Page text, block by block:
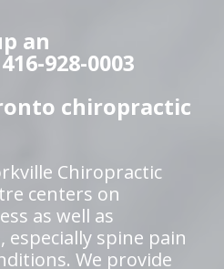
an
928-0003
chiropractic
Chiropractic
centers on
as well as
spine pain
We provide